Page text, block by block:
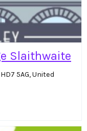
Slaithwaite
5AG, United